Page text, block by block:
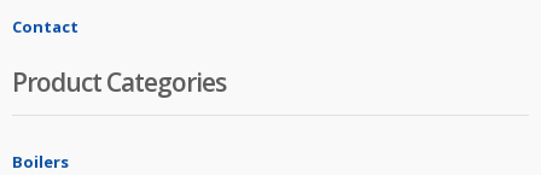
Contact
Product Categories
Boilers